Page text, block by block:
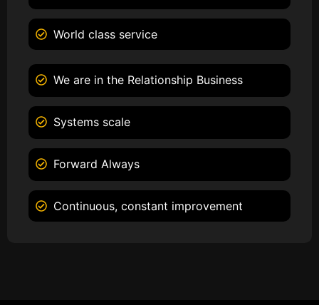
World class service
We are in the Relationship Business
Systems scale
Forward Always
Continuous, constant improvement